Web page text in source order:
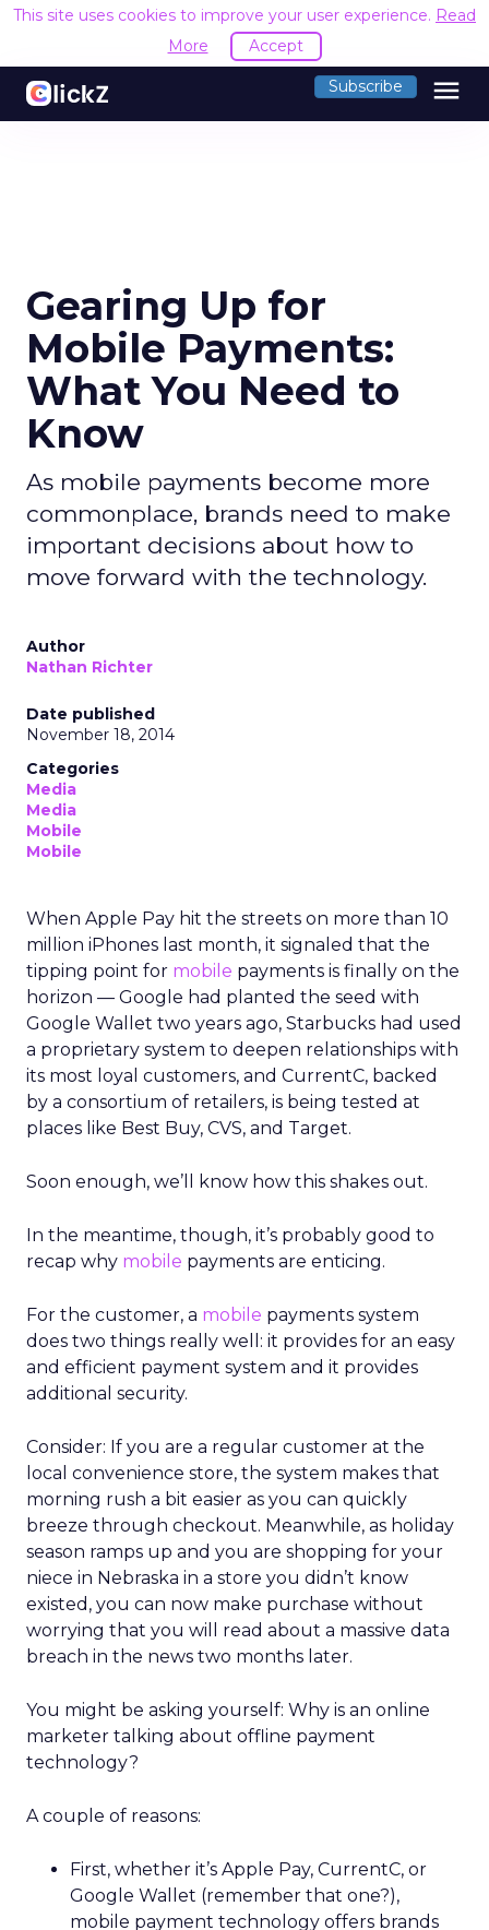
This site uses cookies to improve your user experience. Read
More
Accept
Subscribe menu
Gearing Up for
Mobile Payments:
What You Need to
Know
As mobile payments become more
commonplace, brands need to make
important decisions about how to
move forward with the technology.
Author
Nathan Richter
Date published
November 18, 2014
Categories
Media
Media
Mobile
Mobile
When Apple Pay hit the streets on more than 10
million iPhones last month, it signaled that the
tipping point for mobile payments is finally on the
horizon — Google had planted the seed with
Google Wallet two years ago, Starbucks had used
a proprietary system to deepen relationships with
its most loyal customers, and CurrentC, backed
by a consortium of retailers, is being tested at
places like Best Buy, CVS, and Target.
Soon enough, we’ll know how this shakes out.
In the meantime, though, it’s probably good to
recap why mobile payments are enticing.
For the customer, a mobile payments system
does two things really well: it provides for an easy
and efficient payment system and it provides
additional security.
Consider: If you are a regular customer at the
local convenience store, the system makes that
morning rush a bit easier as you can quickly
breeze through checkout. Meanwhile, as holiday
season ramps up and you are shopping for your
niece in Nebraska in a store you didn’t know
existed, you can now make purchase without
worrying that you will read about a massive data
breach in the news two months later.
You might be asking yourself: Why is an online
marketer talking about offline payment
technology?
A couple of reasons:
First, whether it’s Apple Pay, CurrentC, or
Google Wallet (remember that one?),
mobile payment technology offers brands